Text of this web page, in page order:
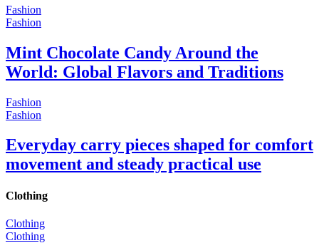
Fashion
Fashion
Mint Chocolate Candy Around the
World: Global Flavors and Traditions
Fashion
Fashion
Everyday carry pieces shaped for comfort
movement and steady practical use
Clothing
Clothing
Clothing